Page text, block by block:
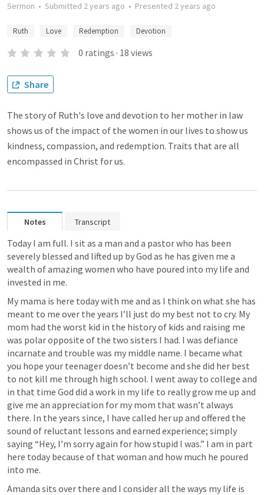
Sermon • Submitted 2 years ago • Presented 2 years ago
Ruth Love Redemption Devotion
0 ratings · 18 views
Share
The story of Ruth's love and devotion to her mother in law
shows us of the impact of the women in our lives to show us
kindness, compassion, and redemption. Traits that are all
encompassed in Christ for us.
Notes Transcript
Today I am full. I sit as a man and a pastor who has been
severely blessed and lifted up by God as he has given me a
wealth of amazing women who have poured into my life and
invested in me.
My mama is here today with me and as I think on what she has
meant to me over the years I’ll just do my best not to cry. My
mom had the worst kid in the history of kids and raising me
was polar opposite of the two sisters I had. I was defiance
incarnate and trouble was my middle name. I became what
you hope your teenager doesn’t become and she did her best
to not kill me through high school. I went away to college and
in that time God did a work in my life to really grow me up and
give me an appreciation for my mom that wasn’t always
there. In the years since, I have called her up and offered the
sound of reluctant lessons and earned experience; simply
saying “Hey, I’m sorry again for how stupid I was.” I am in part
here today because of that woman and how much he poured
into me.
Amanda sits over there and I consider all the ways my life is